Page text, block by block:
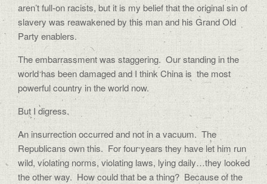
aren’t full-on racists, but it is my belief that the original sin of
slavery was reawakened by this man and his Grand Old
Party enablers.
The embarrassment was staggering. Our standing in the
world has been damaged and I think China is the most
powerful country in the world now.
But I digress.
An insurrection occurred and not in a vacuum. The
Republicans own this. For four years they have let him run
wild, violating norms, violating laws, lying daily…they looked
the other way. How could that be a thing? Because of the